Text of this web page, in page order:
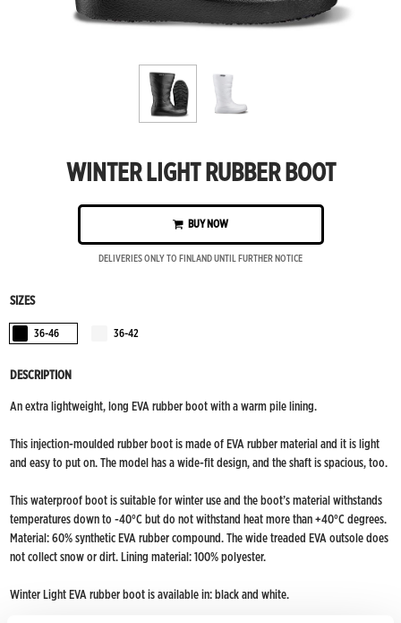
WINTER LIGHT RUBBER BOOT
BUY NOW
DELIVERIES ONLY TO FINLAND UNTIL FURTHER NOTICE
SIZES
Black
36-46
Vanilla
36-42
DESCRIPTION
An extra lightweight, long EVA rubber boot with a warm pile lining.
This injection-moulded rubber boot is made of EVA rubber material and it is light
and easy to put on. The model has a wide-fit design, and the shaft is spacious, too.
This waterproof boot is suitable for winter use and the boot’s material withstands
temperatures down to -40°C but do not withstand heat more than +40°C degrees.
Material: 60% synthetic EVA rubber compound. The wide treaded EVA outsole does
not collect snow or dirt. Lining material: 100% polyester.
Winter Light EVA rubber boot is available in: black and white.